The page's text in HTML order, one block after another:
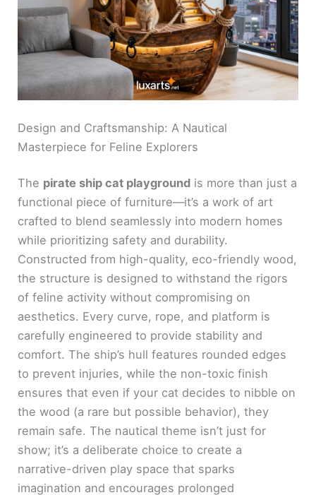
Design and Craftsmanship: A Nautical
Masterpiece for Feline Explorers
The pirate ship cat playground is more than just a
functional piece of furniture—it’s a work of art
crafted to blend seamlessly into modern homes
while prioritizing safety and durability.
Constructed from high-quality, eco-friendly wood,
the structure is designed to withstand the rigors
of feline activity without compromising on
aesthetics. Every curve, rope, and platform is
carefully engineered to provide stability and
comfort. The ship’s hull features rounded edges
to prevent injuries, while the non-toxic finish
ensures that even if your cat decides to nibble on
the wood (a rare but possible behavior), they
remain safe. The nautical theme isn’t just for
show; it’s a deliberate choice to create a
narrative-driven play space that sparks
imagination and encourages prolonged